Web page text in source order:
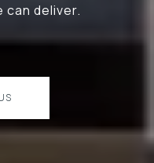
deliver.